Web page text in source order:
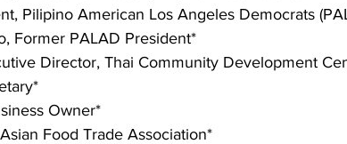
Pilipino American Los Angeles Democrats
Former PALAD President*
Director, Thai Community Development
Owner*
Food Trade Association*